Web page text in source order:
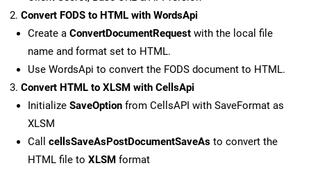
Convert FODS to HTML with WordsApi
Create a ConvertDocumentRequest with the local file
name and format set to HTML.
Use WordsApi to convert the FODS document to HTML.
Convert HTML to XLSM with CellsApi
Initialize SaveOption from CellsAPI with SaveFormat as
XLSM
Call cellsSaveAsPostDocumentSaveAs to convert the
HTML file to XLSM format